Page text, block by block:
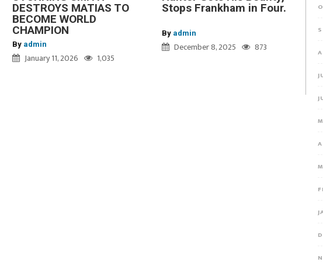
DESTROYS MATIAS TO
BECOME WORLD
CHAMPION
By admin
January 11, 2026 1,035
Stops Frankham in Four.
By admin
December 8, 2025 873